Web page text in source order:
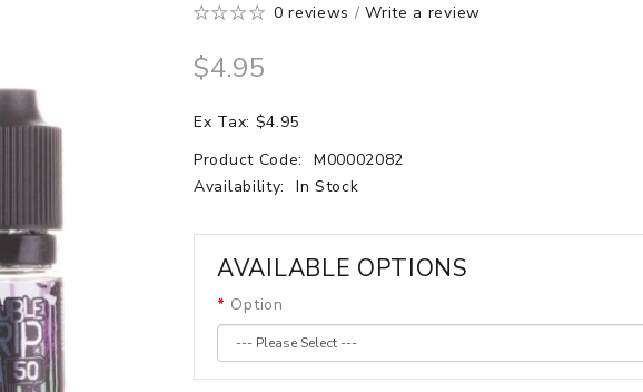
0 reviews /Write a review
$4.95
Ex Tax: $4.95
Product Code:
M00002082
Availability:
In Stock
AVAILABLE OPTIONS
Option